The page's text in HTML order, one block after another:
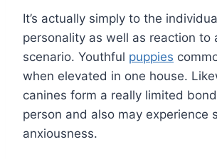
It’s actually simply to the
personality as well as reaction to
scenario. Youthful puppies
when elevated in one house.
canines form a really limited
person and also may experience
anxiousness.